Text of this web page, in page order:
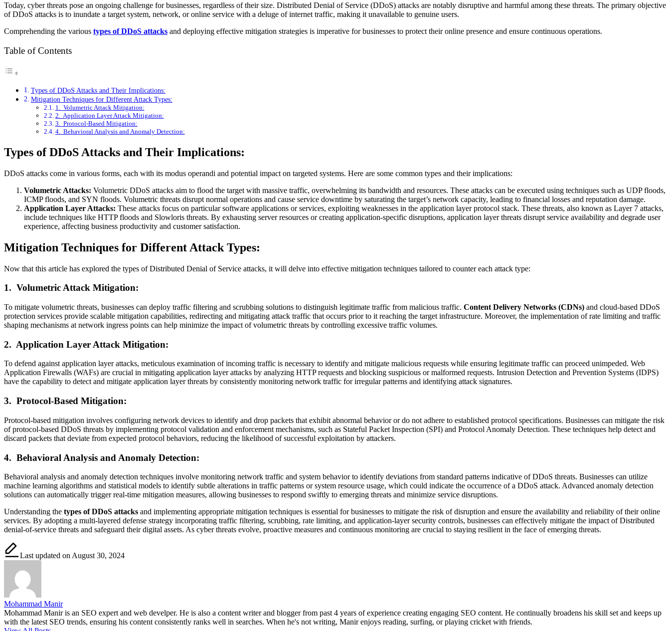
Today, cyber threats pose an ongoing challenge for businesses, regardless of their size. Distributed Denial of Service (DDoS) attacks are notably disruptive and harmful among these threats. The primary objective
of DDoS attacks is to inundate a target system, network, or online service with a deluge of internet traffic, making it unavailable to genuine users.
Comprehending the various types of DDoS attacks and deploying effective mitigation strategies is imperative for businesses to protect their online presence and ensure continuous operations.
Table of Contents
Types of DDoS Attacks and Their Implications:
Mitigation Techniques for Different Attack Types:
1. Volumetric Attack Mitigation:
2. Application Layer Attack Mitigation:
3. Protocol-Based Mitigation:
4. Behavioral Analysis and Anomaly Detection:
Types of DDoS Attacks and Their Implications:
DDoS attacks come in various forms, each with its modus operandi and potential impact on targeted systems. Here are some common types and their implications:
Volumetric Attacks: Volumetric DDoS attacks aim to flood the target with massive traffic, overwhelming its bandwidth and resources. These attacks can be executed using techniques such as UDP floods,
ICMP floods, and SYN floods. Volumetric threats disrupt normal operations and cause service downtime by saturating the target’s network capacity, leading to financial losses and reputation damage.
Application Layer Attacks: These attacks focus on particular software applications or services, exploiting weaknesses in the application layer protocol stack. These threats, also known as Layer 7 attacks,
include techniques like HTTP floods and Slowloris threats. By exhausting server resources or creating application-specific disruptions, application layer threats disrupt service availability and degrade user
experience, affecting business productivity and customer satisfaction.
Mitigation Techniques for Different Attack Types:
Now that this article has explored the types of Distributed Denial of Service attacks, it will delve into effective mitigation techniques tailored to counter each attack type:
1. Volumetric Attack Mitigation:
To mitigate volumetric threats, businesses can deploy traffic filtering and scrubbing solutions to distinguish legitimate traffic from malicious traffic. Content Delivery Networks (CDNs) and cloud-based DDoS
protection services provide scalable mitigation capabilities, redirecting and mitigating attack traffic that occurs prior to it reaching the target infrastructure. Moreover, the implementation of rate limiting and traffic
shaping mechanisms at network ingress points can help minimize the impact of volumetric threats by controlling excessive traffic volumes.
2. Application Layer Attack Mitigation:
To defend against application layer attacks, meticulous examination of incoming traffic is necessary to identify and mitigate malicious requests while ensuring legitimate traffic can proceed unimpeded. Web
Application Firewalls (WAFs) are crucial in mitigating application layer attacks by analyzing HTTP requests and blocking suspicious or malformed requests. Intrusion Detection and Prevention Systems (IDPS)
have the capability to detect and mitigate application layer threats by consistently monitoring network traffic for irregular patterns and identifying attack signatures.
3. Protocol-Based Mitigation:
Protocol-based mitigation involves configuring network devices to identify and drop packets that exhibit abnormal behavior or do not adhere to established protocol specifications. Businesses can mitigate the risk
of protocol-based DDoS threats by implementing protocol validation and enforcement mechanisms, such as Stateful Packet Inspection (SPI) and Protocol Anomaly Detection. These techniques help detect and
discard packets that deviate from expected protocol behaviors, reducing the likelihood of successful exploitation by attackers.
4. Behavioral Analysis and Anomaly Detection:
Behavioral analysis and anomaly detection techniques involve monitoring network traffic and system behavior to identify deviations from standard patterns indicative of DDoS threats. Businesses can utilize
machine learning algorithms and statistical models to identify subtle alterations in traffic patterns or system resource usage, which could indicate the occurrence of a DDoS attack. Advanced anomaly detection
solutions can automatically trigger real-time mitigation measures, allowing businesses to respond swiftly to emerging threats and minimize service disruptions.
Understanding the types of DDoS attacks and implementing appropriate mitigation techniques is essential for businesses to mitigate the risk of disruption and ensure the availability and reliability of their online
services. By adopting a multi-layered defense strategy incorporating traffic filtering, scrubbing, rate limiting, and application-layer security controls, businesses can effectively mitigate the impact of Distributed
denial-of-service threats and safeguard their digital assets. As cyber threats evolve, proactive measures and continuous monitoring are crucial to staying resilient in the face of emerging threats.
Last updated on August 30, 2024
Mohammad Manir
Mohammad Manir is an SEO expert and web develper. He is also a content writer and blogger from past 4 years of experience creating engaging SEO content. He continually broadens his skill set and keeps up
with the latest SEO trends, ensuring his content consistently ranks well in searches. When he's not writing, Manir enjoys reading, surfing, or playing cricket with friends.